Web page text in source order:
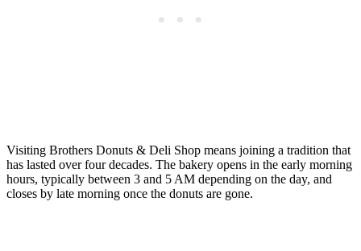
Visiting Brothers Donuts & Deli Shop means joining a tradition that
has lasted over four decades. The bakery opens in the early morning
hours, typically between 3 and 5 AM depending on the day, and
closes by late morning once the donuts are gone.